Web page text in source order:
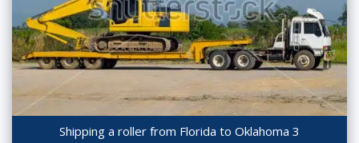
Shipping a roller from Florida to Oklahoma 3